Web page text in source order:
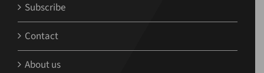
Subscribe
Contact
About us